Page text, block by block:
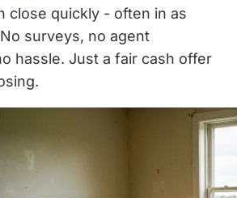
close quickly - often in as
surveys, no agent
hassle. Just a fair cash offer